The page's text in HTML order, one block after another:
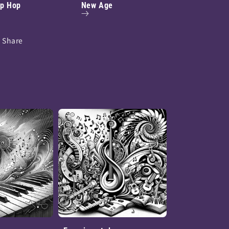
Hop New Age
Share